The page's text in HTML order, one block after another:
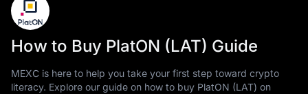
How to Buy PlatON (LAT) Guide
MEXC is here to help you take your first step toward crypto
literacy. Explore our guide on how to buy PlatON (LAT) on